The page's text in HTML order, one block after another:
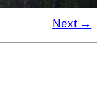
Next →